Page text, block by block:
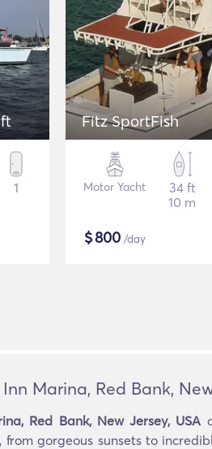
1
Fitz SportFish
Motor Yacht
34 ft
10 m
$800 /day
Marina, Red Bank,
Red Bank, New Jersey, USA
gorgeous sunsets to